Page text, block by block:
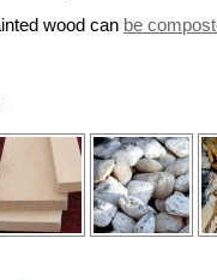
wood can be